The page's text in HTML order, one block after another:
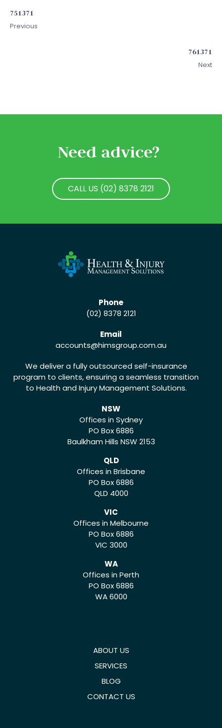
751371
Previous
761371
Next
Need advice?
CALL US (02) 8378 2121
Phone
(02) 8378 2121
Email
accounts@himsgroup.com.au
We deliver a fully outsourced self-insurance
program to clients, ensuring a seamless transition
to Health and Injury Management Solutions.
NSW
Offices in Sydney
PO Box 6886
Baulkham Hills NSW 2153
QLD
Offices in Brisbane
PO Box 6886
QLD 4000
VIC
Offices in Melbourne
PO Box 6886
VIC 3000
WA
Offices in Perth
PO Box 6886
WA 6000
ABOUT US
SERVICES
BLOG
CONTACT US